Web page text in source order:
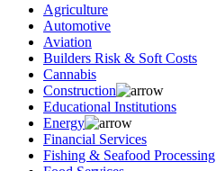
Agriculture
Automotive
Aviation
Builders Risk & Soft Costs
Cannabis
Construction
Educational Institutions
Energy
Financial Services
Fishing & Seafood Processing